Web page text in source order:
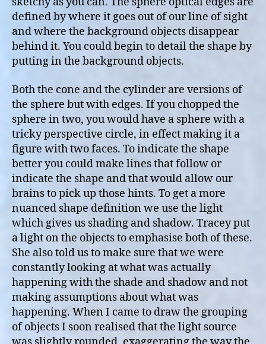
defined by where it goes out of our line of sight
and where the background objects disappear
behind it. You could begin to detail the shape by
putting in the background objects.
Both the cone and the cylinder are versions of
the sphere but with edges. If you chopped the
sphere in two, you would have a sphere with a
tricky perspective circle, in effect making it a
figure with two faces. To indicate the shape
better you could make lines that follow or
indicate the shape and that would allow our
brains to pick up those hints. To get a more
nuanced shape definition we use the light
which gives us shading and shadow. Tracey put
a light on the objects to emphasise both of these.
She also told us to make sure that we were
constantly looking at what was actually
happening with the shade and shadow and not
making assumptions about what was
happening. When I came to draw the grouping
of objects I soon realised that the light source